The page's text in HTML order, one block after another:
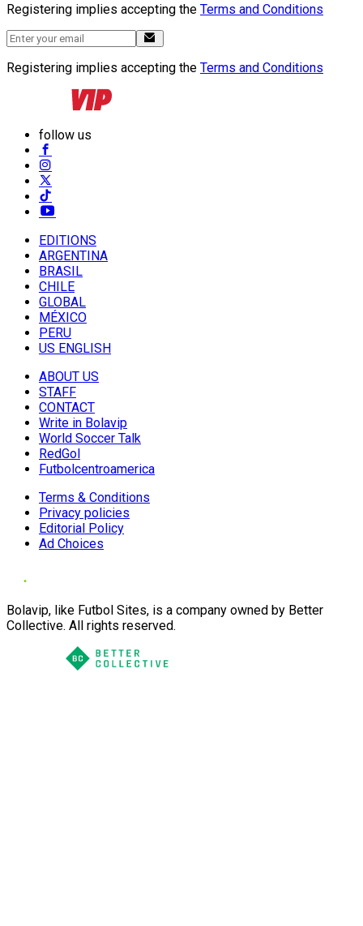
Registering implies accepting the Terms and Conditions
Registering implies accepting the Terms and Conditions
follow us
EDITIONS
ARGENTINA
BRASIL
CHILE
GLOBAL
MÉXICO
PERU
US ENGLISH
ABOUT US
STAFF
CONTACT
Write in Bolavip
World Soccer Talk
RedGol
Futbolcentroamerica
Terms & Conditions
Privacy policies
Editorial Policy
Ad Choices
Bolavip, like Futbol Sites, is a company owned by Better
Collective. All rights reserved.